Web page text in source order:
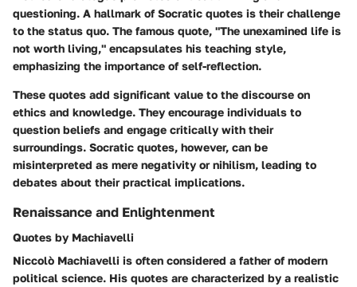
questioning. A hallmark of Socratic quotes is their challenge
to the status quo. The famous quote, "The unexamined life is
not worth living," encapsulates his teaching style,
emphasizing the importance of self-reflection.
These quotes add significant value to the discourse on
ethics and knowledge. They encourage individuals to
question beliefs and engage critically with their
surroundings. Socratic quotes, however, can be
misinterpreted as mere negativity or nihilism, leading to
debates about their practical implications.
Renaissance and Enlightenment
Quotes by Machiavelli
Niccolò Machiavelli is often considered a father of modern
political science. His quotes are characterized by a realistic